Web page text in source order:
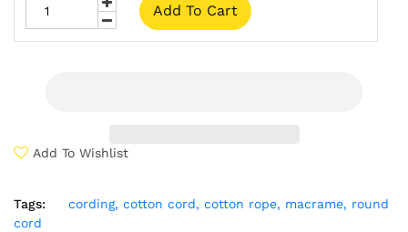
Add To Cart
Add To Wishlist
Tags: cording, cotton cord, cotton rope, macrame, round
cord